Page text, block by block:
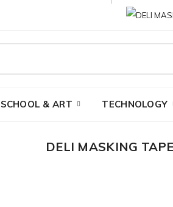
SCHOOL & ART TECHNOLOGY
DELI MASKING